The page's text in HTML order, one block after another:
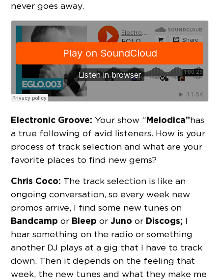
never goes away.
Electronic Groove: Your show “Melodica”has
a true following of avid listeners. How is your
process of track selection and what are your
favorite places to find new gems?
Chris Coco: The track selection is like an
ongoing conversation, so every week new
promos arrive, I find some new tunes on
Bandcamp or Bleep orJuno or Discogs; I
hear something on the radio or something
another DJ plays at a gig that I have to track
down. Then it depends on the feeling that
week, the new tunes and what they make me